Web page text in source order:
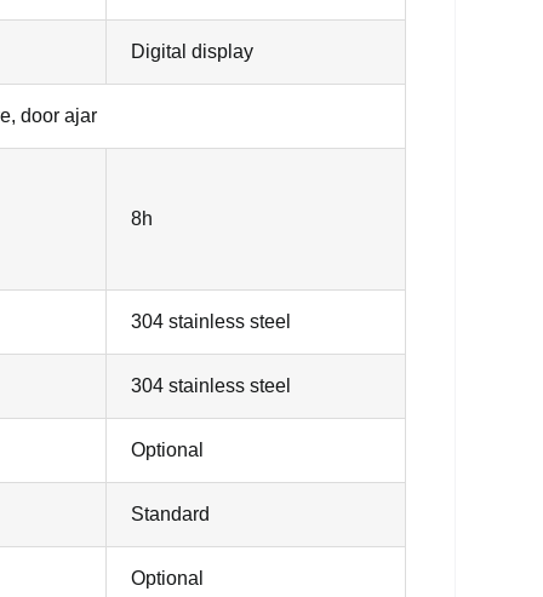
Digital display
door ajar
8h
304 stainless steel
304 stainless steel
Optional
Standard
Optional